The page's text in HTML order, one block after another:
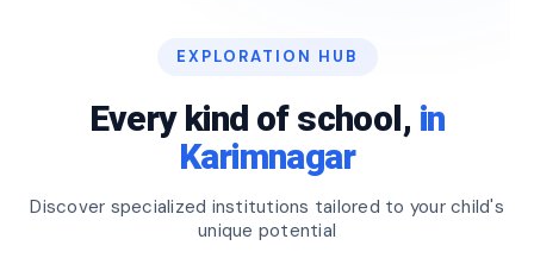
EXPLORATION HUB
Every kind of school, in
Karimnagar
Discover specialized institutions tailored to your child's
unique potential